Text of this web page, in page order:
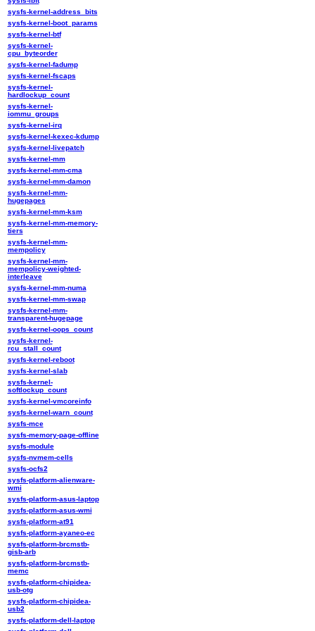
sysfs-kernel-address_bits
sysfs-kernel-boot_params
sysfs-kernel-btf
sysfs-kernel-
cpu_byteorder
sysfs-kernel-fadump
sysfs-kernel-fscaps
sysfs-kernel-
hardlockup_count
sysfs-kernel-
iommu_groups
sysfs-kernel-irq
sysfs-kernel-kexec-kdump
sysfs-kernel-livepatch
sysfs-kernel-mm
sysfs-kernel-mm-cma
sysfs-kernel-mm-damon
sysfs-kernel-mm-
hugepages
sysfs-kernel-mm-ksm
sysfs-kernel-mm-memory-
tiers
sysfs-kernel-mm-
mempolicy
sysfs-kernel-mm-
mempolicy-weighted-
interleave
sysfs-kernel-mm-numa
sysfs-kernel-mm-swap
sysfs-kernel-mm-
transparent-hugepage
sysfs-kernel-oops_count
sysfs-kernel-
rcu_stall_count
sysfs-kernel-reboot
sysfs-kernel-slab
sysfs-kernel-
softlockup_count
sysfs-kernel-vmcoreinfo
sysfs-kernel-warn_count
sysfs-mce
sysfs-memory-page-offline
sysfs-module
sysfs-nvmem-cells
sysfs-ocfs2
sysfs-platform-alienware-
wmi
sysfs-platform-asus-laptop
sysfs-platform-asus-wmi
sysfs-platform-at91
sysfs-platform-ayaneo-ec
sysfs-platform-brcmstb-
gisb-arb
sysfs-platform-brcmstb-
memc
sysfs-platform-chipidea-
usb-otg
sysfs-platform-chipidea-
usb2
sysfs-platform-dell-laptop